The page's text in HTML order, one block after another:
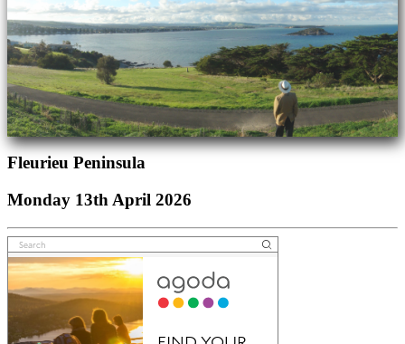
Fleurieu Peninsula
Monday 13th April 2026